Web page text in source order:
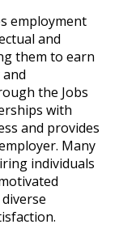
employment
and
them to earn
the Jobs
with
and provides
Many
individuals